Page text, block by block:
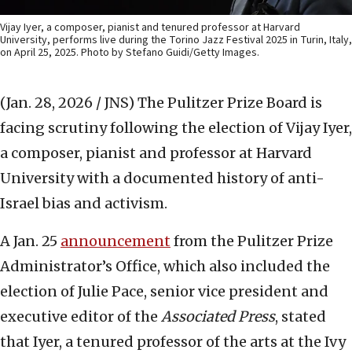
Vijay Iyer, a composer, pianist and tenured professor at Harvard
University, performs live during the Torino Jazz Festival 2025 in Turin, Italy,
on April 25, 2025. Photo by Stefano Guidi/Getty Images.
(Jan. 28, 2026 / JNS) The Pulitzer Prize Board is
facing scrutiny following the election of Vijay Iyer,
a composer, pianist and professor at Harvard
University with a documented history of anti-
Israel bias and activism.
A Jan. 25 announcementfrom the Pulitzer Prize
Administrator’s Office, which also included the
election of Julie Pace, senior vice president and
executive editor of the Associated Press, stated
that Iyer, a tenured professor of the arts at the Ivy